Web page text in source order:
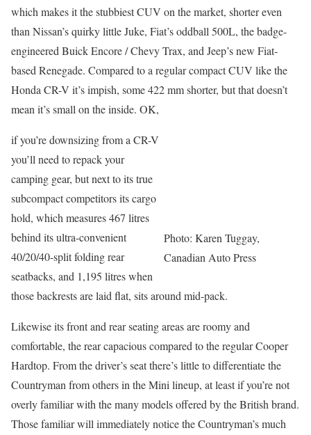
which makes it the stubbiest CUV on the market, shorter even
than Nissan’s quirky little Juke, Fiat’s oddball 500L, the badge-
engineered Buick Encore / Chevy Trax, and Jeep’s new Fiat-
based Renegade. Compared to a regular compact CUV like the
Honda CR-V it’s impish, some 422 mm shorter, but that doesn’t
mean it’s small on the inside. OK,
Photo: Karen Tuggay,
Canadian Auto Press
if you’re downsizing from a CR-V
you’ll need to repack your
camping gear, but next to its true
subcompact competitors its cargo
hold, which measures 467 litres
behind its ultra-convenient
40/20/40-split folding rear
seatbacks, and 1,195 litres when
those backrests are laid flat, sits around mid-pack.
Likewise its front and rear seating areas are roomy and
comfortable, the rear capacious compared to the regular Cooper
Hardtop. From the driver’s seat there’s little to differentiate the
Countryman from others in the Mini lineup, at least if you’re not
overly familiar with the many models offered by the British brand.
Those familiar will immediately notice the Countryman’s much